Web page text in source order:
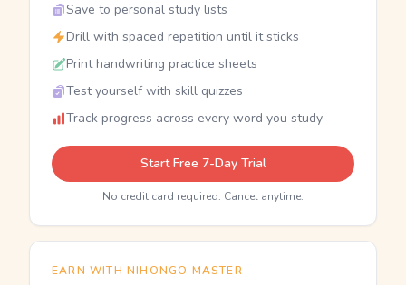
Save to personal study lists
Drill with spaced repetition until it sticks
Print handwriting practice sheets
Test yourself with skill quizzes
Track progress across every word you study
Start Free 7-Day Trial
No credit card required. Cancel anytime.
EARN WITH NIHONGO MASTER